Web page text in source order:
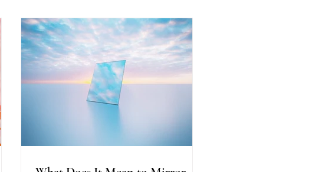
the Reflection Within